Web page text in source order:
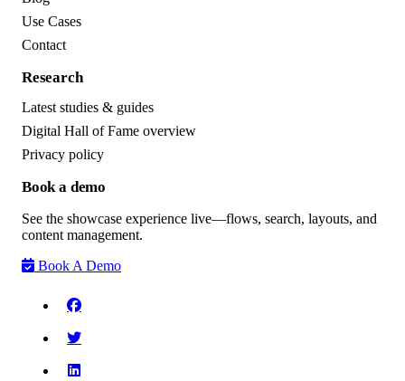
Use Cases
Contact
Research
Latest studies & guides
Digital Hall of Fame overview
Privacy policy
Book a demo
See the showcase experience live—flows, search, layouts, and
content management.
Book A Demo